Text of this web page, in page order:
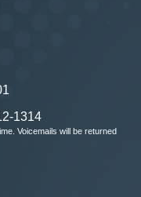
1314
Voicemails will be returned